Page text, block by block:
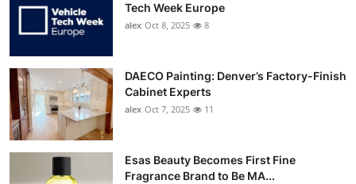
Tech Week Europe
alex Oct 8, 2025 8
DAECO Painting: Denver’s Factory-Finish
Cabinet Experts
alex Oct 7, 2025 11
Esas Beauty Becomes First Fine
Fragrance Brand to Be MA...